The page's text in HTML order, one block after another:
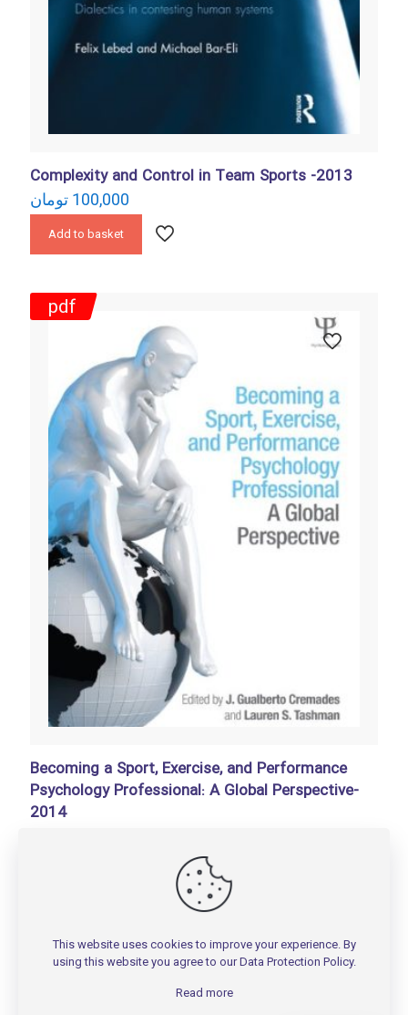
Complexity and Control in Team Sports -2013
100,000 تومان
Add to basket
Becoming a Sport, Exercise, and Performance
Psychology Professional: A Global Perspective-
2014
pdf
This website uses cookies to improve your experience. By
using this website you agree to ourData Protection Policy.
Read more